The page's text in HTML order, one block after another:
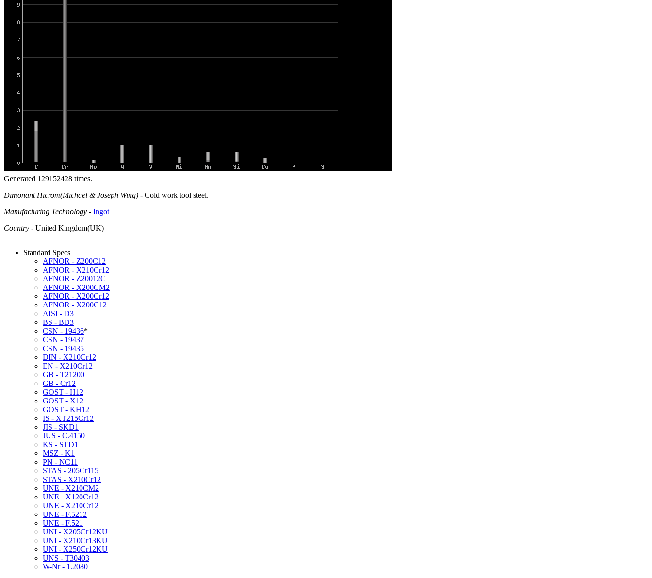
Generated 129152428 times.
Dimonant Hicrom(Michael & Joseph Wing) - Cold work tool steel.
Manufacturing Technology - Ingot
Country - United Kingdom(UK)
Standard Specs
AFNOR - Z200C12
AFNOR - X210Cr12
AFNOR - Z20012C
AFNOR - X200CM2
AFNOR - X200Cr12
AFNOR - X200C12
AISI - D3
BS - BD3
CSN - 19436*
CSN - 19437
CSN - 19435
DIN - X210Cr12
EN - X210Cr12
GB - T21200
GB - Cr12
GOST - H12
GOST - X12
GOST - KH12
IS - XT215Cr12
JIS - SKD1
JUS - C.4150
KS - STD1
MSZ - K1
PN - NC11
STAS - 205Cr115
STAS - X210Cr12
UNE - X210CM2
UNE - X120Cr12
UNE - X210Cr12
UNE - F.5212
UNE - F.521
UNI - X205Cr12KU
UNI - X210Cr13KU
UNI - X250Cr12KU
UNS - T30403
W-Nr - 1.2080